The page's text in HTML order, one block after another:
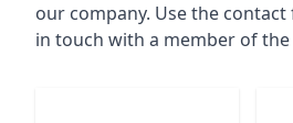
our company. Use the
in touch with a member of the